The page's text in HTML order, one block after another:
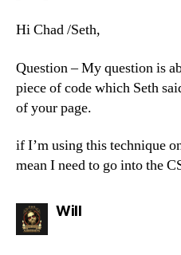
Hi Chad /Seth,
Question – My question is
piece of code which Seth
of your page.
if I’m using this technique
mean I need to go into the
Willsays: